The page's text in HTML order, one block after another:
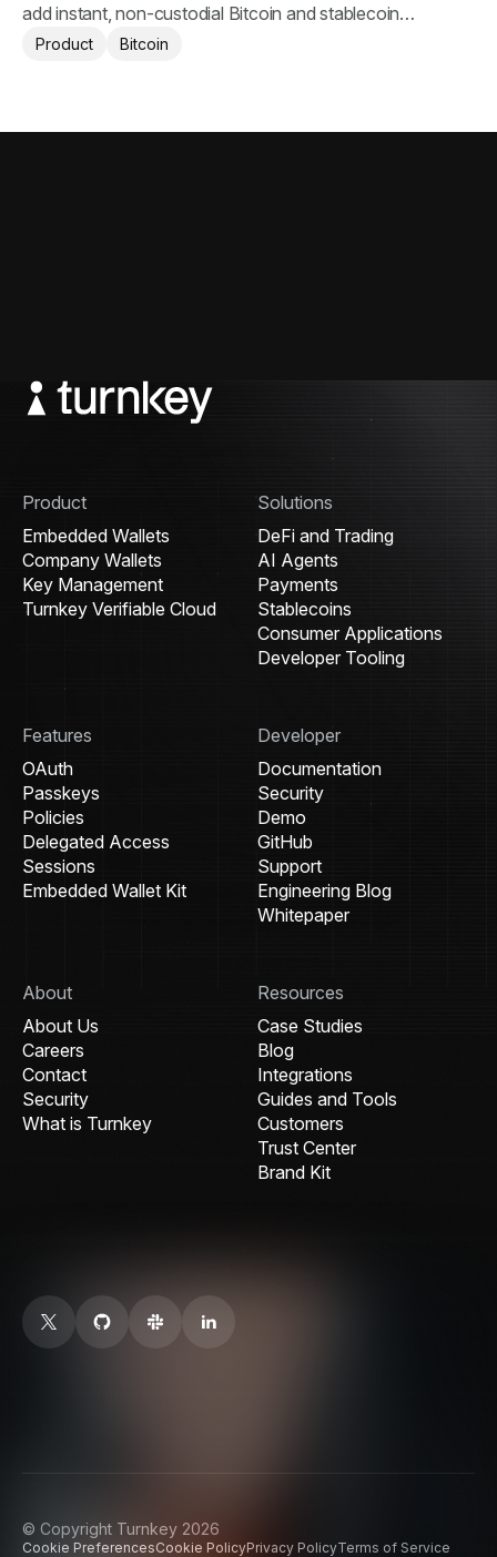
add instant, non-custodial Bitcoin and stablecoin
payments to their applications.
Product Bitcoin
Product
Embedded Wallets
Company Wallets
Key Management
Turnkey Verifiable Cloud
Solutions
DeFi and Trading
AI Agents
Payments
Stablecoins
Consumer Applications
Developer Tooling
Features
OAuth
Passkeys
Policies
Delegated Access
Sessions
Embedded Wallet Kit
Developer
Documentation
Security
Demo
GitHub
Support
Engineering Blog
Whitepaper
About
About Us
Careers
Contact
Security
What is Turnkey
Resources
Case Studies
Blog
Integrations
Guides and Tools
Customers
Trust Center
Brand Kit
© Copyright Turnkey 2026
Cookie PreferencesCookie PolicyPrivacy PolicyTerms of Service